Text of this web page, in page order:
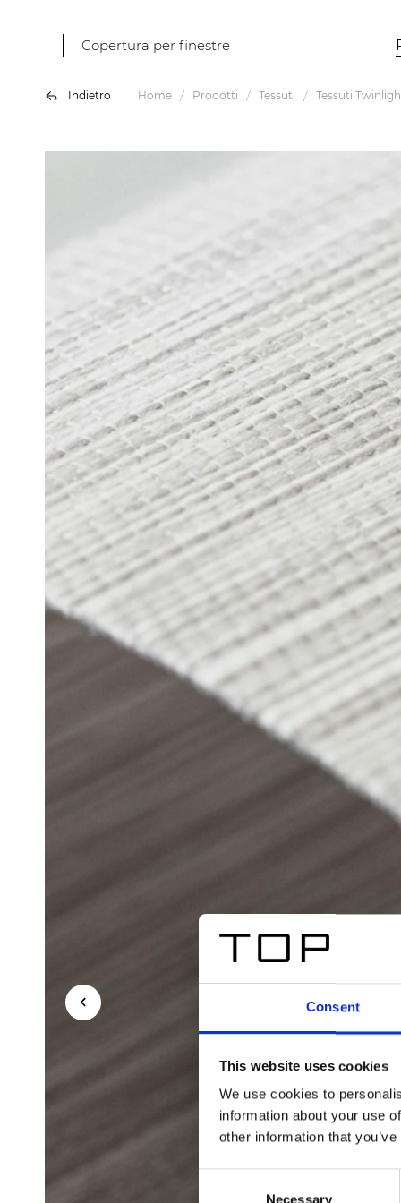
Consent
This website uses cookies
We use cookies to
information about your use
other information that
Necessary
Copertura per finestre
Indietro Home Prodotti Tessuti Tessuti